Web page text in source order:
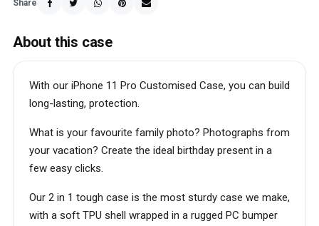
Share
About this case
With our iPhone 11 Pro Customised Case, you can build
long-lasting, protection.
What is your favourite family photo? Photographs from
your vacation? Create the ideal birthday present in a
few easy clicks.
Our 2 in 1 tough case is the most sturdy case we make,
with a soft TPU shell wrapped in a rugged PC bumper